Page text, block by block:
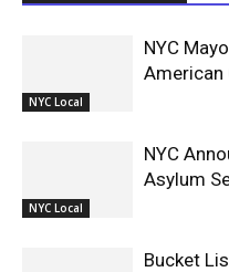
NYC Local
NYC
American
NYC Local
NYC
Asylum
Bucket